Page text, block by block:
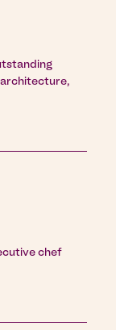
architecture,
chef